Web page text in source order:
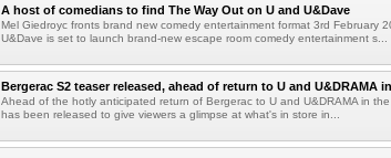
A host of comedians to find The Way Out on U and U&Dave
Mel Giedroyc fronts brand new comedy entertainment format 3rd February
U&Dave is set to launch brand-new escape room comedy entertainment s...
Bergerac S2 teaser released, ahead of return to U and U&DRAMA
Ahead of the hotly anticipated return of Bergerac to U and U&DRAMA in
has been released to give viewers a glimpse at what's in store in...